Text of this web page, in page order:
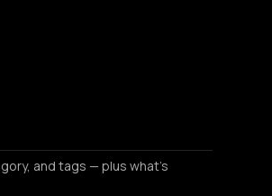
and tags — plus what's